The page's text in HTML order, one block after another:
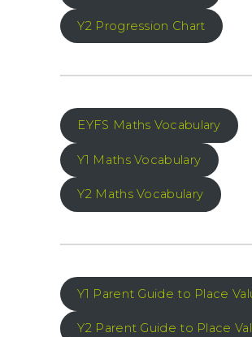
Y2 Progression Chart
EYFS Maths Vocabulary
Y1 Maths Vocabulary
Y2 Maths Vocabulary
Y1 Parent Guide to Place
Y2 Parent Guide to Place